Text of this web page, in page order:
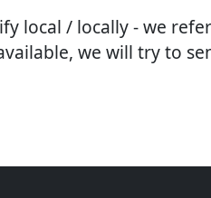
local / locally - we
we will try to